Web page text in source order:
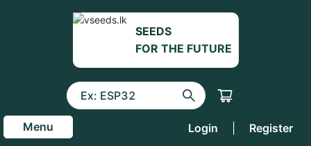
SEEDS
FOR THE FUTURE
Menu Login Register